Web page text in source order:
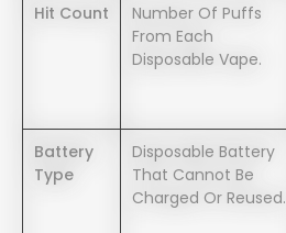
Hit Count
Number Of Puffs
From Each
Disposable Vape.
Battery
Type
Disposable Battery
That Cannot Be
Charged Or Reused.